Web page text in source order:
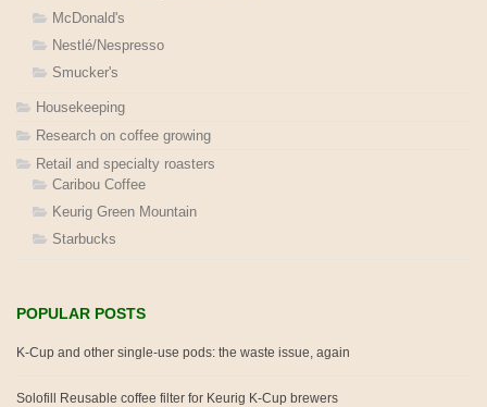
McDonald's
Nestlé/Nespresso
Smucker's
Housekeeping
Research on coffee growing
Retail and specialty roasters
Caribou Coffee
Keurig Green Mountain
Starbucks
POPULAR POSTS
K-Cup and other single-use pods: the waste issue, again
Solofill Reusable coffee filter for Keurig K-Cup brewers